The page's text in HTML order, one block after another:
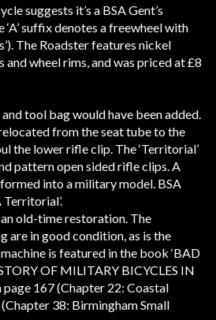
suggests it’s a BSA Gent’s
suffix denotes a freewheel with
The Roadster features nickel
wheel rims, and was priced at £8
tool bag would have been added.
from the seat tube to the
the lower rifle clip. The ‘Territorial’
pattern open sided rifle clips.A
into a military model. BSA
Territorial’.
old-time restoration. The
are in good condition, as is the
is featured in the book ‘BAD
OF MILITARY BICYCLES IN
page 167 (Chapter 22: Coastal
38: Birmingham Small